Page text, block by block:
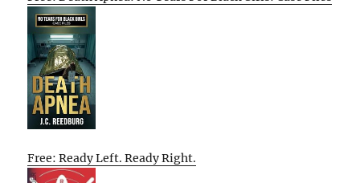
Free: Ready Left. Ready Right.